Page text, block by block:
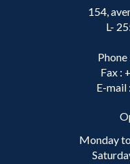
154,
L-
Phone
Fax :
E-mail
Monday